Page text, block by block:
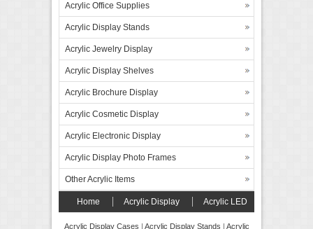
Acrylic Office Supplies
Acrylic Display Stands
Acrylic Jewelry Display
Acrylic Display Shelves
Acrylic Brochure Display
Acrylic Cosmetic Display
Acrylic Electronic Display
Acrylic Display Photo Frames
Other Acrylic Items
Home Acrylic Display Acrylic LED
Display Forex Board Display FAQ’s
Acrylic Display Cases | Acrylic Display Stands | Acrylic